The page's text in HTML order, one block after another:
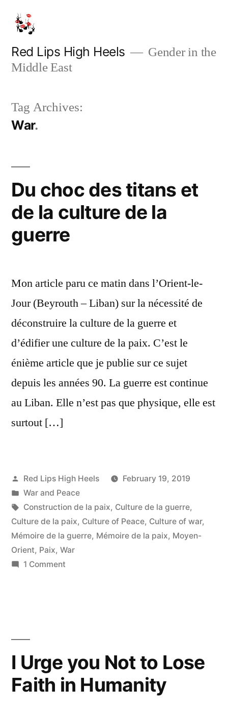
content
Red Lips High Heels
Gender in the
Middle East
Tag Archives:
War
Du choc des titans et
de la culture de la
guerre
Mon article paru ce matin dans l’Orient-le-
Jour (Beyrouth – Liban) sur la nécessité de
déconstruire la culture de la guerre et
d’édifier une culture de la paix. C’est le
énième article que je publie sur ce sujet
depuis les années 90. La guerre est continue
au Liban. Elle n’est pas que physique, elle est
surtout […]
Posted
by
Red Lips High Heels
February 19, 2019
Posted
in
War and Peace
Tags:
Construction de la paix, Culture de la guerre,
Culture de la paix, Culture of Peace, Culture of war,
Mémoire de la guerre, Mémoire de la paix, Moyen-
Orient, Paix, War
1 Commenton
la
culture
de
I Urge you Not to Lose
Faith in Humanity